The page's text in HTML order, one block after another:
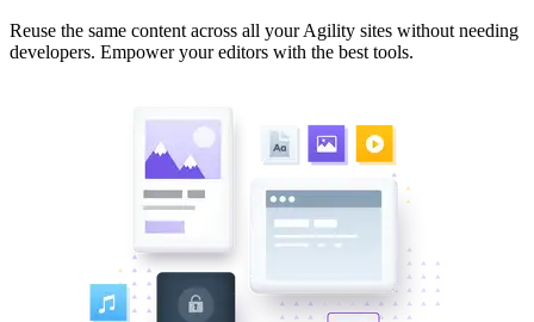
Reuse the same content across all your Agility sites without needing
developers. Empower your editors with the best tools.